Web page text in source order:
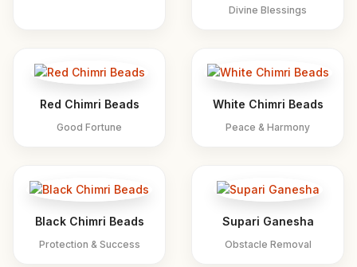
Divine Blessings
Red Chimri Beads
Good Fortune
White Chimri Beads
Peace & Harmony
Black Chimri Beads
Protection & Success
Supari Ganesha
Obstacle Removal